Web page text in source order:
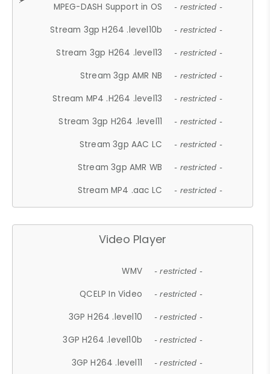
MPEG-DASH Support in OS - restricted -
Stream 3gp H264 .level10b - restricted -
Stream 3gp H264 .level13 - restricted -
Stream 3gp AMR NB - restricted -
Stream MP4 .H264 .level13 - restricted -
Stream 3gp H264 .level11 - restricted -
Stream 3gp AAC LC - restricted -
Stream 3gp AMR WB - restricted -
Stream MP4 .aac LC - restricted -
Video Player
WMV - restricted -
QCELP In Video - restricted -
3GP H264 .level10 - restricted -
3GP H264 .level10b - restricted -
3GP H264 .level11 - restricted -